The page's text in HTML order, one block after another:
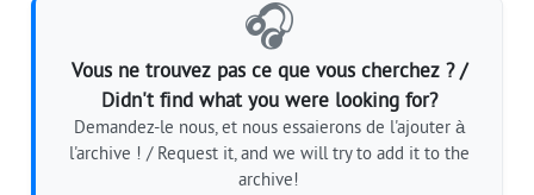
🎧
Vous ne trouvez pas ce que vous cherchez ? /
Didn't find what you were looking for?
Demandez-le nous, et nous essaierons de l'ajouter à
l'archive ! / Request it, and we will try to add it to the
archive!